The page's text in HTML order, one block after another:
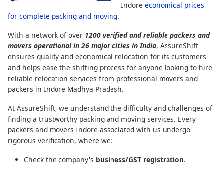
Indore economical prices
for complete packing and moving.
With a network of over 1200 verified and reliable packers and
movers operational in 26 major cities in India, AssureShift
ensures quality and economical relocation for its customers
and helps ease the shifting process for anyone looking to hire
reliable relocation services from professional movers and
packers in Indore Madhya Pradesh.
At AssureShift, we understand the difficulty and challenges of
finding a trustworthy packing and moving services. Every
packers and movers Indore associated with us undergo
rigorous verification, where we:
Check the company's business/GST registration.